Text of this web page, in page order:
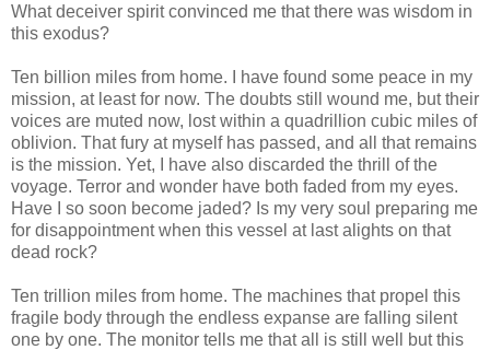
What deceiver spirit convinced me that there was wisdom in
this exodus?
Ten billion miles from home. I have found some peace in my
mission, at least for now. The doubts still wound me, but their
voices are muted now, lost within a quadrillion cubic miles of
oblivion. That fury at myself has passed, and all that remains
is the mission. Yet, I have also discarded the thrill of the
voyage. Terror and wonder have both faded from my eyes.
Have I so soon become jaded? Is my very soul preparing me
for disappointment when this vessel at last alights on that
dead rock?
Ten trillion miles from home. The machines that propel this
fragile body through the endless expanse are falling silent
one by one. The monitor tells me that all is still well but this